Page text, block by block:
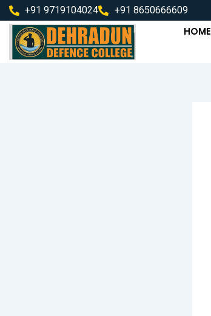
Skip
to
content
+91 9719104024 +91 8650666609
HOME